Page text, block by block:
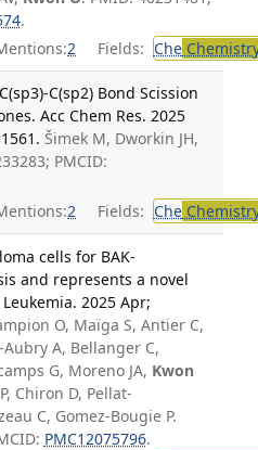
.
2 Fields: Che
C(sp2) Bond Scission
Acc Chem Res. 2025
Šimek M, Dworkin JH,
PMCID:
2 Fields: Che
cells for BAK-
and represents a novel
2025 Apr;
O, Maïga S, Antier C,
A, Bellanger C,
G, Moreno JA, Kwon
Chiron D, Pellat-
C, Gomez-Bougie P.
PMC12075796.